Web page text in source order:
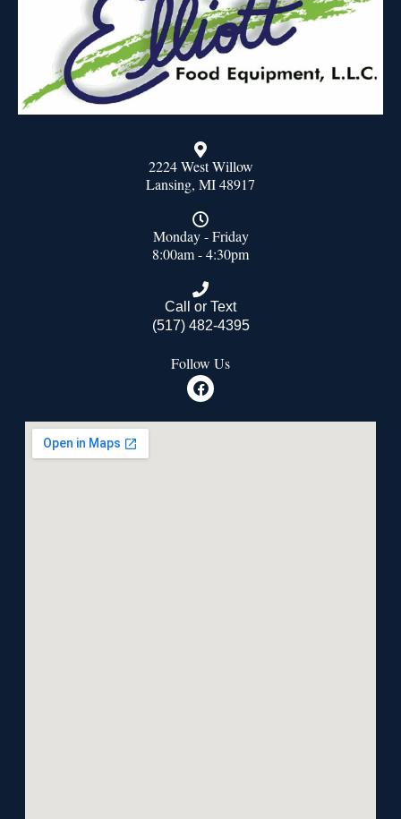
2224 West Willow
Lansing, MI 48917
Monday - Friday
8:00am - 4:30pm
Call or Text
(517) 482-4395
Follow Us